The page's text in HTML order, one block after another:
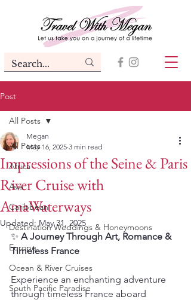
Post
All Posts
Africa
Asia
Caribbean
Destination Weddings & Honeymoons
Europe
Ocean & River Cruises
South Pacific Paradise
All Posts
Impressions of the Seine & Paris
River Cruise with
AmaWaterways
Megan
May 16, 2025 3 min read
Updated:May 31, 2025
✨ A Journey Through Art, Romance &
Timeless France
Experience an enchanting adventure
through timeless France aboard